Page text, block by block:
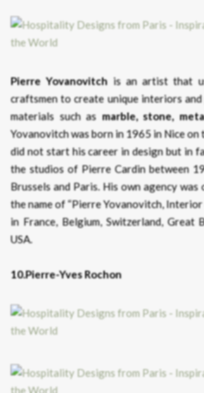
Pierre Yovanovitch is an artist that
craftsmen to create unique interiors
materials such as marble, stone,
Yovanovitch was born in 1965 in Nice on
did not start his career in design but in
the studios of Pierre Cardin between
Brussels and Paris. His own agency
the name of “Pierre Yovanovitch, Interior
in France, Belgium, Switzerland, Great
USA.
10.Pierre-Yves Rochon